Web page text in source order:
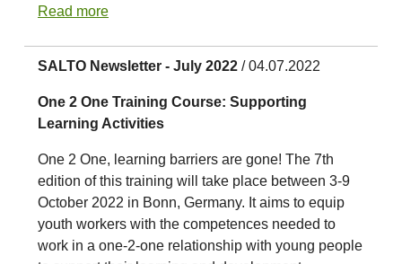
Read more
SALTO Newsletter - July 2022 / 04.07.2022
One 2 One Training Course: Supporting
Learning Activities
One 2 One, learning barriers are gone! The 7th
edition of this training will take place between 3-9
October 2022 in Bonn, Germany. It aims to equip
youth workers with the competences needed to
work in a one-2-one relationship with young people